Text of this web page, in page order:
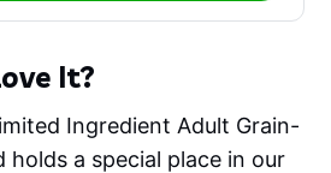
It?
Ingredient Adult Grain-
holds a special place in our